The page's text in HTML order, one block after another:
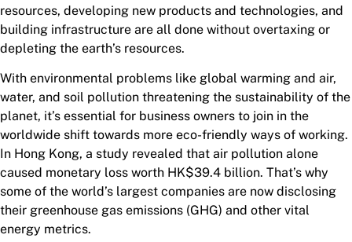
resources, developing new products and technologies, and
building infrastructure are all done without overtaxing or
depleting the earth’s resources.
With environmental problems like global warming and air,
water, and soil pollution threatening the sustainability of the
planet, it’s essential for business owners to join in the
worldwide shift towards more eco-friendly ways of working.
In Hong Kong, a study revealed that air pollution alone
caused monetary loss worth HK$39.4 billion. That’s why
some of the world’s largest companies are now disclosing
their greenhouse gas emissions (GHG) and other vital
energy metrics.